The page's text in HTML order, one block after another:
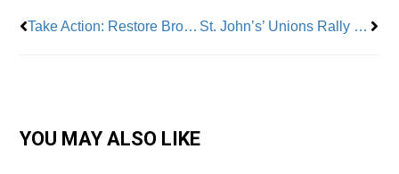
Take Action: Restore Brooklyn Hospital Center Nurses’ Healthcare Benefits! St. John’s’ Unions Rally Outside Madison Square Garden
YOU MAY ALSO LIKE